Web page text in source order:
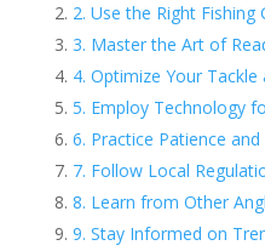
2. Use the Right Fishing
3. Master the Art of
4. Optimize Your
5. Employ Technology
6. Practice Patience
7. Follow Local
8. Learn from Other
9. Stay Informed on